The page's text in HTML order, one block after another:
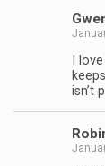
I
isn’t